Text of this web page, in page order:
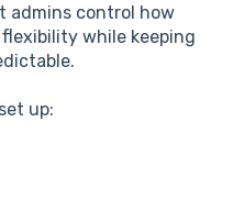
admins control how
while keeping
up: